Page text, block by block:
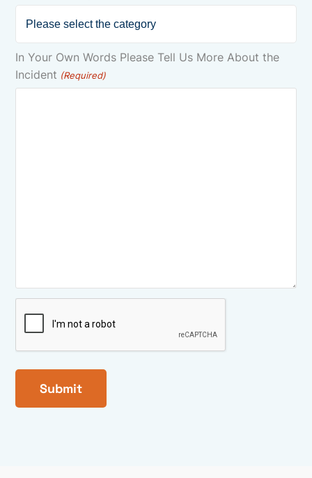
In Your Own Words Please Tell Us More About the
Incident (Required)